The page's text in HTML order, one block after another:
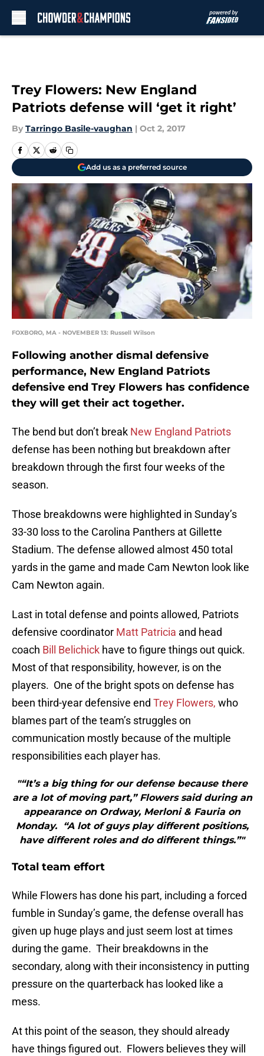
Trey Flowers: New England
Patriots defense will ‘get it right’
By Tarringo Basile-vaughan | Oct 2, 2017
Add us as a preferred source
FOXBORO, MA - NOVEMBER 13: Russell Wilson
Following another dismal defensive
performance, New England Patriots
defensive end Trey Flowers has confidence
they will get their act together.
The bend but don’t break New England Patriots
defense has been nothing but breakdown after
breakdown through the first four weeks of the
season.
Those breakdowns were highlighted in Sunday’s
33-30 loss to the Carolina Panthers at Gillette
Stadium. The defense allowed almost 450 total
yards in the game and made Cam Newton look like
Cam Newton again.
Last in total defense and points allowed, Patriots
defensive coordinator Matt Patricia and head
coach Bill Belichick have to figure things out quick.
Most of that responsibility, however, is on the
players. One of the bright spots on defense has
been third-year defensive end Trey Flowers, who
blames part of the team’s struggles on
communication mostly because of the multiple
responsibilities each player has.
"“It’s a big thing for our defense because there
are a lot of moving part,” Flowers said during an
appearance on Ordway, Merloni & Fauria on
Monday. “A lot of guys play different positions,
have different roles and do different things.”"
Total team effort
While Flowers has done his part, including a forced
fumble in Sunday’s game, the defense overall has
given up huge plays and just seem lost at times
during the game. Their breakdowns in the
secondary, along with their inconsistency in putting
pressure on the quarterback has looked like a
mess.
At this point of the season, they should already
have things figured out. Flowers believes they will